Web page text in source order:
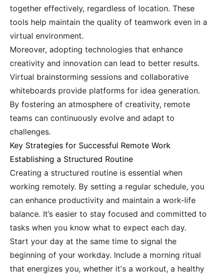
together effectively, regardless of location. These
tools help maintain the quality of teamwork even in a
virtual environment.
Moreover, adopting technologies that enhance
creativity and innovation can lead to better results.
Virtual brainstorming sessions and collaborative
whiteboards provide platforms for idea generation.
By fostering an atmosphere of creativity, remote
teams can continuously evolve and adapt to
challenges.
Key Strategies for Successful Remote Work
Establishing a Structured Routine
Creating a structured routine is essential when
working remotely. By setting a regular schedule, you
can enhance productivity and maintain a work-life
balance. It’s easier to stay focused and committed to
tasks when you know what to expect each day.
Start your day at the same time to signal the
beginning of your workday. Include a morning ritual
that energizes you, whether it's a workout, a healthy